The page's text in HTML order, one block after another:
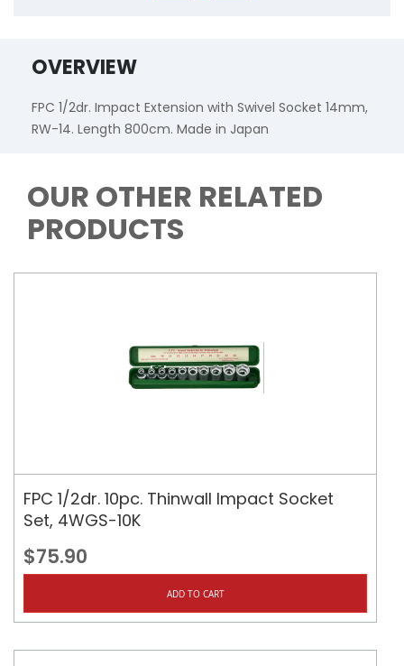
OVERVIEW
FPC 1/2dr. Impact Extension with Swivel Socket 14mm,
RW-14. Length 800cm. Made in Japan
OUR OTHER RELATED
PRODUCTS
FPC 1/2dr. 10pc. Thinwall Impact Socket
Set, 4WGS-10K
$75.90
ADD TO CART